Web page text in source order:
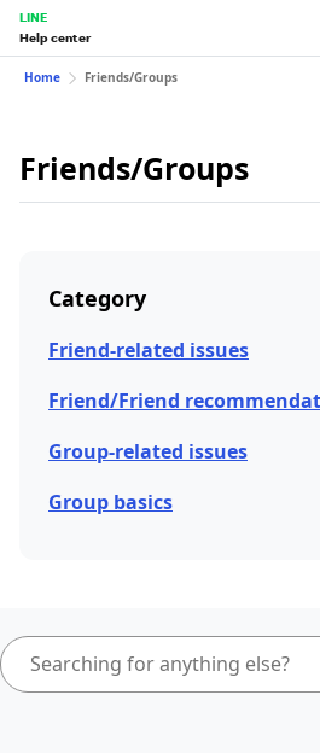
LINE
Help center
Home Friends/Groups
Friends/Groups
Category
Friend-related issues
Friend/Friend
Group-related issues
Group basics